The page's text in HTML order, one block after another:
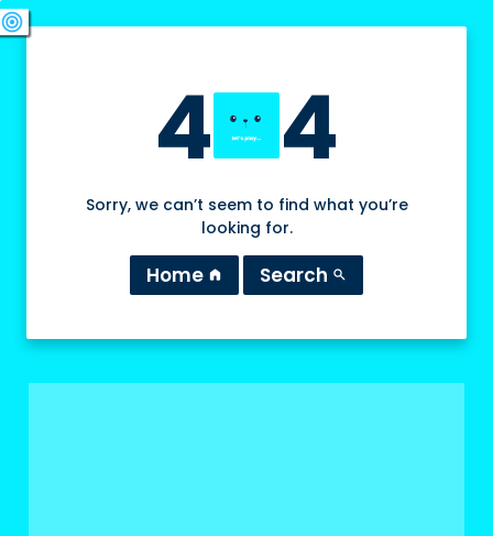
4 4
Sorry, we can’t seem to find what you’re
looking for.
Home home Search search
swords
sports_esports
deployed_code
target